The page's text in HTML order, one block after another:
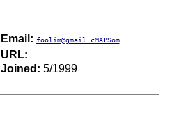
Email: foolim@gmail.cMAPSom
URL:
Joined: 5/1999